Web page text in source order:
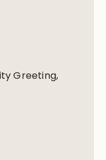
Greeting,